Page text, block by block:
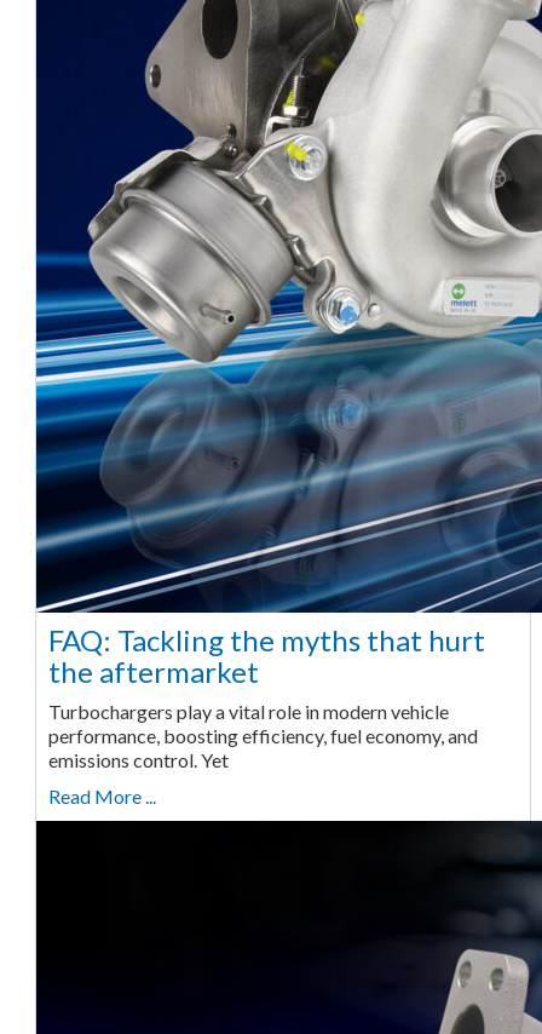
FAQ: Tackling the myths that hurt
the aftermarket
Turbochargers play a vital role in modern vehicle
performance, boosting efficiency, fuel economy, and
emissions control. Yet
Read More ...